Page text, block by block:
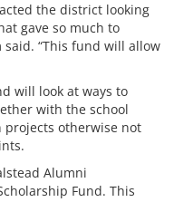
the district looking
gave so much to
“This fund will allow
will look at ways to
with the school
otherwise not
Alumni
Fund. This